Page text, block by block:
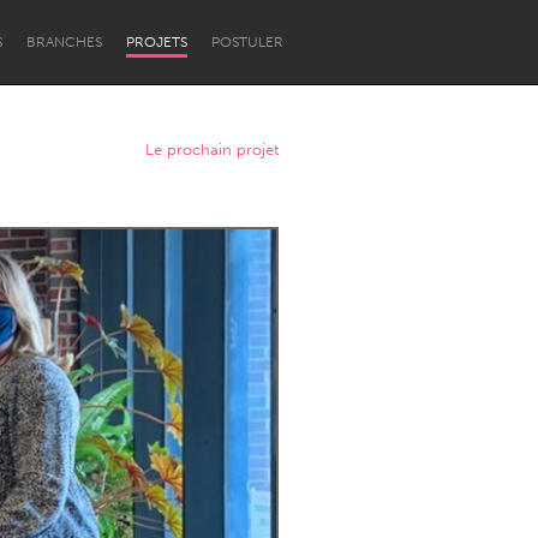
BRANCHES PROJETS POSTULER
Newcastle
Le prochain projet